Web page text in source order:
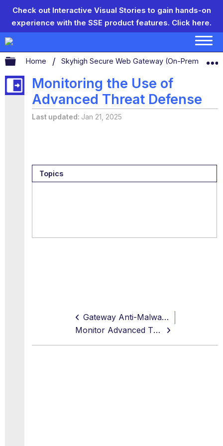
Check out Interactive Visual Stories to gain hands-on
experience with the SSE product features. Click here.
Expand/collapse global hierarchy
Home Skyhigh Secure Web Gateway (On-Prem)
Monitoring the Use of
Advanced Threat Defense
Last updated Jan 21, 2025
Topics
Gateway Anti-Malware Settings
Monitor Advanced Threat Defense